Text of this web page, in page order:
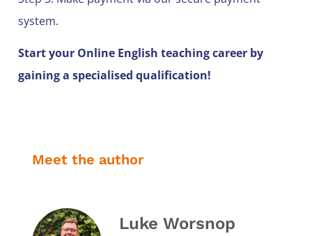
system.
Start your Online English teaching career by
gaining a specialised qualification!
Meet the author
Luke Worsnop